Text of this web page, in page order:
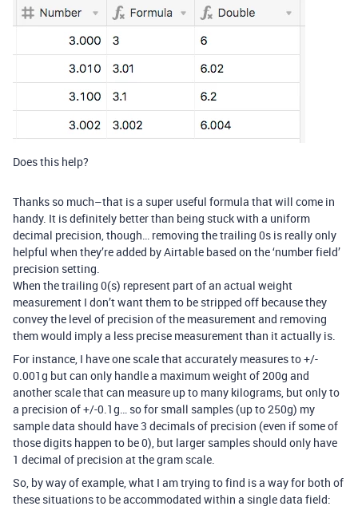
Does this help?
Thanks so much–that is a super useful formula that will come in
handy. It is definitely better than being stuck with a uniform
decimal precision, though… removing the trailing 0s is really only
helpful when they’re added by Airtable based on the ‘number field’
precision setting.
When the trailing 0(s) represent part of an actual weight
measurement I don’t want them to be stripped off because they
convey the level of precision of the measurement and removing
them would imply a less precise measurement than it actually is.
For instance, I have one scale that accurately measures to +/-
0.001g but can only handle a maximum weight of 200g and
another scale that can measure up to many kilograms, but only to
a precision of +/-0.1g… so for small samples (up to 250g) my
sample data should have 3 decimals of precision (even if some of
those digits happen to be 0), but larger samples should only have
1 decimal of precision at the gram scale.
So, by way of example, what I am trying to find is a way for both of
these situations to be accommodated within a single data field: